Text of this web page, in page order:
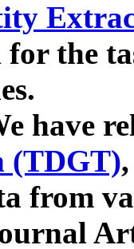
for the
have
(TDGT)
from